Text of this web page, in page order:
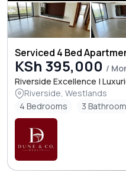
Serviced 4 Bed
KSh 395,000 /
Riverside Excellence |
Riverside, Westlands
4 Bedrooms
3